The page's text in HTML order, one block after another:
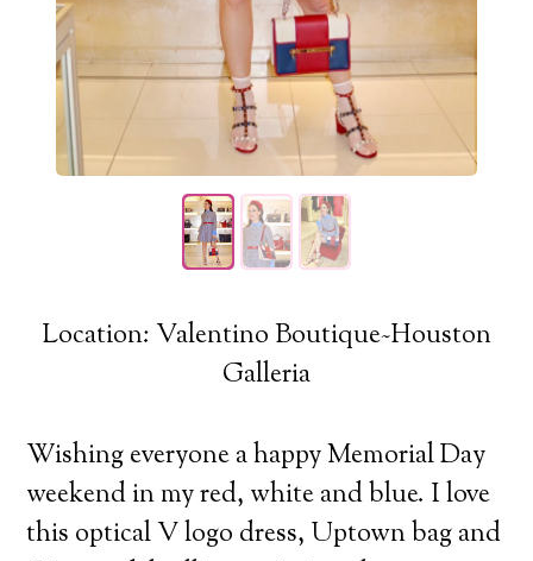
Location: Valentino Boutique~Houston
Galleria
Wishing everyone a happy Memorial Day
weekend in my red, white and blue. I love
this optical V logo dress, Uptown bag and